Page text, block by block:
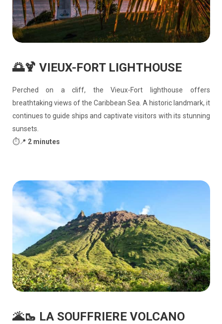
🌅🍹 VIEUX-FORT LIGHTHOUSE
Perched on a cliff, the Vieux-Fort lighthouse offers
breathtaking views of the Caribbean Sea. A historic landmark, it
continues to guide ships and captivate visitors with its stunning
sunsets.
⏱️📍 2 minutes
🌋🥾 LA SOUFFRIERE VOLCANO